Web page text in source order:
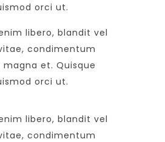
orci ut.
libero, blandit vel
condimentum
et. Quisque
orci ut.
libero, blandit vel
condimentum